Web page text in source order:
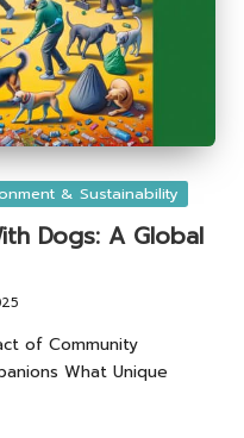
& Sustainability
Dogs: A Global
of Community
What Unique